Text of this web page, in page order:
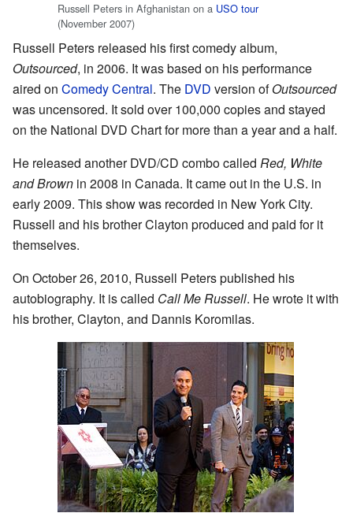
Russell Peters in Afghanistan on a USO tour
(November 2007)
Russell Peters released his first comedy album,
Outsourced, in 2006. It was based on his performance
aired on Comedy Central. The DVD version ofOutsourced
was uncensored. It sold over 100,000 copies and stayed
on the National DVD Chart for more than a year and a half.
He released another DVD/CD combo called Red, White
and Brown in 2008 in Canada. It came out in the U.S. in
early 2009. This show was recorded in New York City.
Russell and his brother Clayton produced and paid for it
themselves.
On October 26, 2010, Russell Peters published his
autobiography. It is called Call Me Russell. He wrote it with
his brother, Clayton, and Dannis Koromilas.